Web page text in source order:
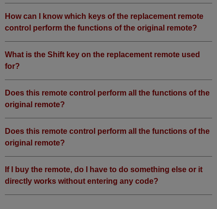
How can I know which keys of the replacement remote
control perform the functions of the original remote?
What is the Shift key on the replacement remote used
for?
Does this remote control perform all the functions of the
original remote?
Does this remote control perform all the functions of the
original remote?
If I buy the remote, do I have to do something else or it
directly works without entering any code?